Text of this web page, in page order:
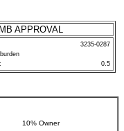
APPROVAL
3235-0287
0.5
10% Owner